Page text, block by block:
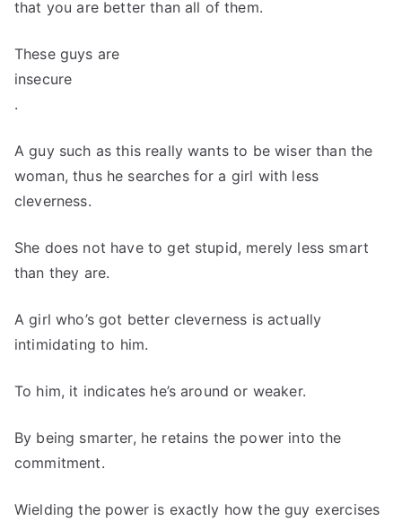
that you are better than all of them.
These guys are
insecure
.
A guy such as this really wants to be wiser than the
woman, thus he searches for a girl with less
cleverness.
She does not have to get stupid, merely less smart
than they are.
A girl who’s got better cleverness is actually
intimidating to him.
To him, it indicates he’s around or weaker.
By being smarter, he retains the power into the
commitment.
Wielding the power is exactly how the guy exercises